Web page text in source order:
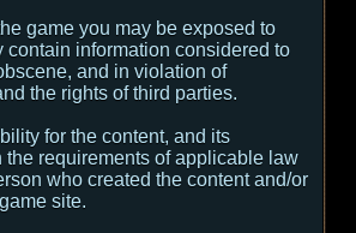
game you may be exposed to
contain information considered to
and in violation of
the rights of third parties.
for the content, and its
the requirements of applicable law
who created the content and/or
site.